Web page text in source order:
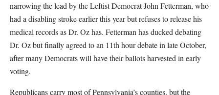
narrowing the lead by the Leftist Democrat John Fetterman, who
had a disabling stroke earlier this year but refuses to release his
medical records as Dr. Oz has. Fetterman has ducked debating
Dr. Oz but finally agreed to an 11th hour debate in late October,
after many Democrats will have their ballots harvested in early
voting.
Republicans carry most of Pennsylvania’s counties, but the